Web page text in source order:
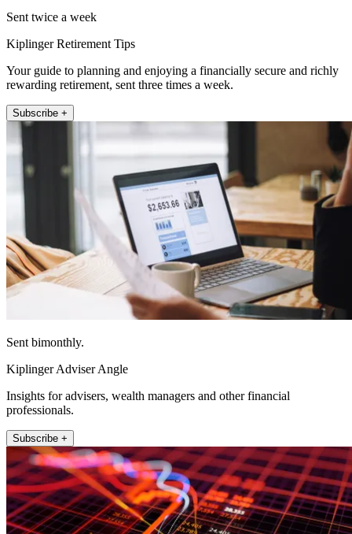
Sent twice a week
Kiplinger Retirement Tips
Your guide to planning and enjoying a financially secure and richly
rewarding retirement, sent three times a week.
Subscribe +
Sent bimonthly.
Kiplinger Adviser Angle
Insights for advisers, wealth managers and other financial
professionals.
Subscribe +